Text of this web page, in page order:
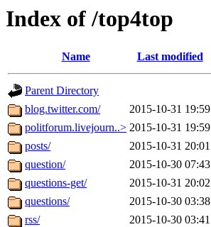
Index of /top4top
Name Last modified
Parent Directory
blog.twitter.com/
2015-10-31 19:59
politforum.livejourn..> 2015-10-31 19:59
posts/
2015-10-31 20:01
question/
2015-10-30 07:43
questions-get/
2015-10-31 20:02
questions/
2015-10-30 03:38
rss/
2015-10-30 03:41